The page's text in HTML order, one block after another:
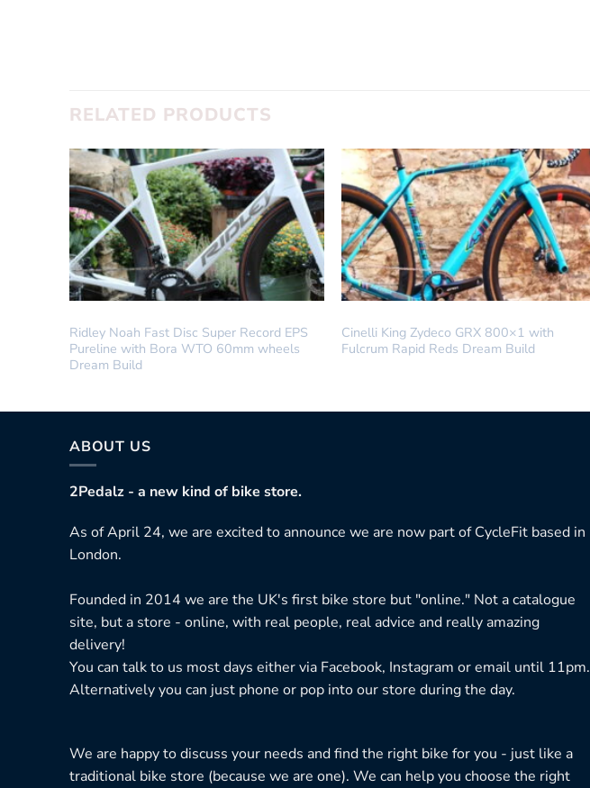
RELATED PRODUCTS
Ridley Noah Fast Disc Super Record EPS
Pureline with Bora WTO 60mm wheels
Dream Build
Cinelli King Zydeco GRX 800×1 with
Fulcrum Rapid Reds Dream Build
ABOUT US
2Pedalz - a new kind of bike store.
As of April 24, we are excited to announce we are now part of CycleFit based in
London.
Founded in 2014 we are the UK's first bike store but "online." Not a catalogue
site, but a store - online, with real people, real advice and really amazing
delivery!
You can talk to us most days either via Facebook, Instagram or email until 11pm.
Alternatively you can just phone or pop into our store during the day.
We are happy to discuss your needs and find the right bike for you - just like a
traditional bike store (because we are one). We can help you choose the right